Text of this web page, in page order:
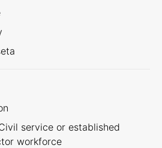
service or established
workforce